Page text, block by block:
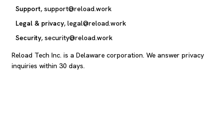
Support, support@reload.work
Legal & privacy, legal@reload.work
Security, security@reload.work
Reload Tech Inc. is a Delaware corporation. We answer privacy
inquiries within 30 days.